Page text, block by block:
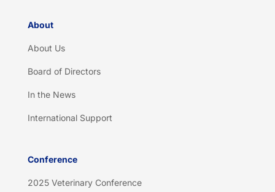
About
About Us
Board of Directors
In the News
International Support
Conference
2025 Veterinary Conference